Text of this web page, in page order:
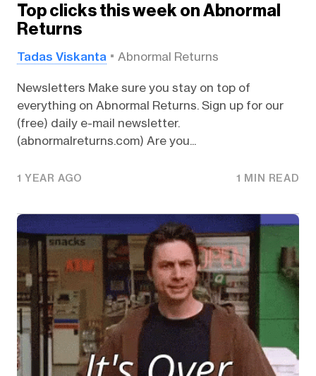
Top clicks this week on Abnormal
Returns
Tadas Viskanta Abnormal Returns
Newsletters Make sure you stay on top of
everything on Abnormal Returns. Sign up for our
(free) daily e-mail newsletter.
(abnormalreturns.com) Are you...
1 YEAR AGO 1 MIN READ